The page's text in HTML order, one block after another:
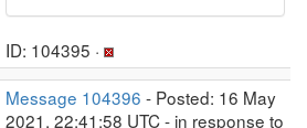
ID: 104395 ·
Message 104396 - Posted: 16 May
2021, 22:41:58 UTC - in response to